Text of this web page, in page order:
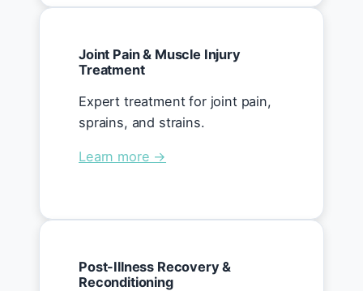
Joint Pain & Muscle Injury
Treatment
Expert treatment for joint pain,
sprains, and strains.
Learn more →
Post-Illness Recovery &
Reconditioning